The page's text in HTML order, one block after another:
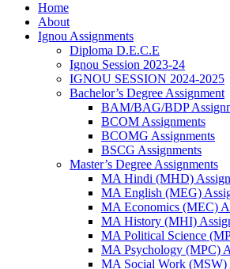
Home
About
Ignou Assignments
Diploma D.E.C.E
Ignou Session 2023-24
IGNOU SESSION 2024-2025
Bachelor’s Degree Assignment
BAM/BAG/BDP
BCOM Assignments
BCOMG Assignments
BSCG Assignments
Master’s Degree Assignments
MA Hindi (MHD)
MA English (MEG)
MA Economics (MEC)
MA History (MHI)
MA Political Science
MA Psychology (MPC)
MA Social Work (MSW)